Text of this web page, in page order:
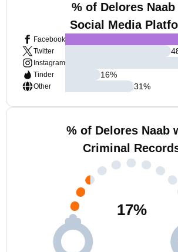
% of Delores Naab
Social Media
Facebook
Twitter
Instagram
Tinder
Other
16%
31%
% of Delores Naab
Criminal
17%